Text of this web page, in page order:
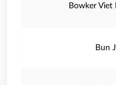
Bowker Viet
Bun